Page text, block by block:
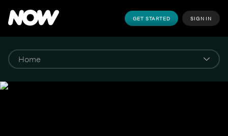
GET STARTED SIGN IN